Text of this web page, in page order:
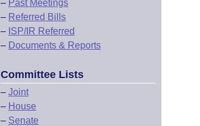
– Past Meetings
– Referred Bills
– ISP/IR Referred
– Documents & Reports
Committee Lists
– Joint
– House
– Senate